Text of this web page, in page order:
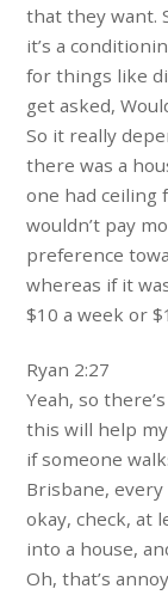
that they want.
it’s a
for things like
get asked,
So it really
there was a
one had ceiling
wouldn’t pay
preference
whereas if it
$10 a week or
Ryan 2:27
Yeah, so
this will help
if someone
Brisbane,
okay, check, at
into a house,
Oh, that’s